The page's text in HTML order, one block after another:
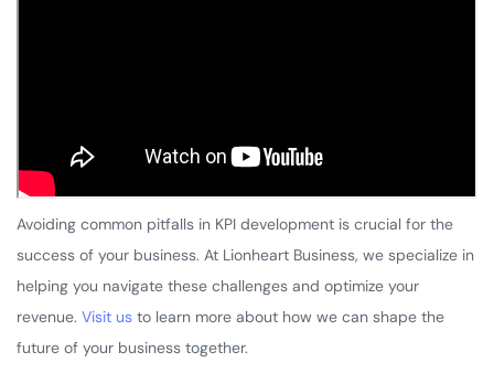
Avoiding common pitfalls in KPI development is crucial for the
success of your business. At Lionheart Business, we specialize in
helping you navigate these challenges and optimize your
revenue. Visit us to learn more about how we can shape the
future of your business together.